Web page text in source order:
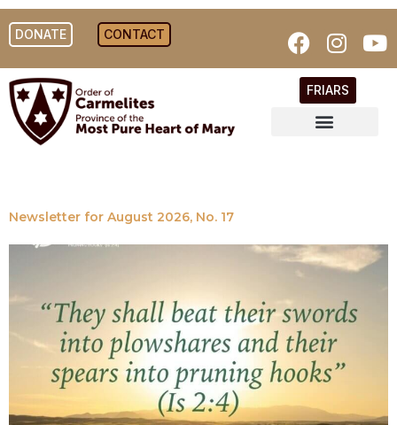
DONATE CONTACT
FRIARS
Newsletter for August 2026, No. 17